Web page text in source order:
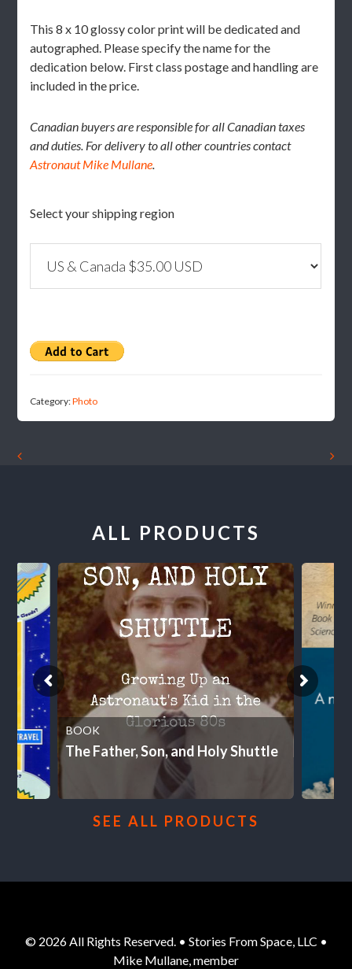
This 8 x 10 glossy color print will be dedicated and
autographed. Please specify the name for the
dedication below. First class postage and handling are
included in the price.
Canadian buyers are responsible for all Canadian taxes
and duties. For delivery to all other countries contact
Astronaut Mike Mullane.
Select your shipping region
Category:Photo
ALL PRODUCTS
The Father, Son, and Holy Shuttle
BOOK
SEE ALL PRODUCTS
© 2026 All Rights Reserved. • Stories From Space, LLC •
Mike Mullane, member